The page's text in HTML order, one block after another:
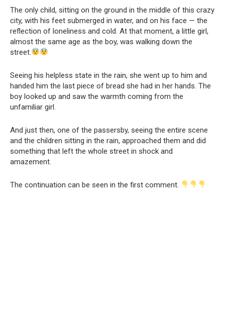
The only child, sitting on the ground in the middle of this crazy
city, with his feet submerged in water, and on his face — the
reflection of loneliness and cold. At that moment, a little girl,
almost the same age as the boy, was walking down the
street.
Seeing his helpless state in the rain, she went up to him and
handed him the last piece of bread she had in her hands. The
boy looked up and saw the warmth coming from the
unfamiliar girl.
And just then, one of the passersby, seeing the entire scene
and the children sitting in the rain, approached them and did
something that left the whole street in shock and
amazement.
The continuation can be seen in the first comment.